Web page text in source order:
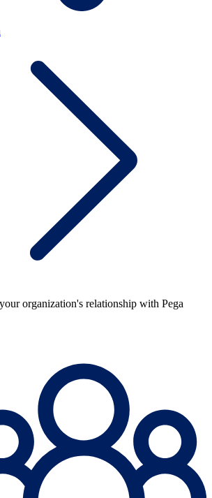
organization's relationship with Pega